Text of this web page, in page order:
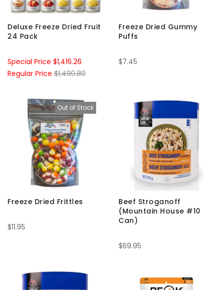
Deluxe Freeze Dried Fruit
24 Pack
Special Price $1,416.26
Regular Price $1,490.80
Freeze Dried Gummy
Puffs
$7.45
Out of Stock
Freeze Dried Frittles
$11.95
Beef Stroganoff
(Mountain House #10
Can)
$69.95